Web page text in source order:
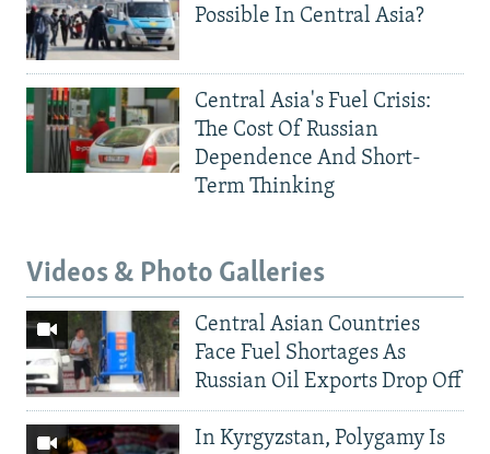
Possible In Central Asia?
Central Asia's Fuel Crisis:
The Cost Of Russian
Dependence And Short-
Term Thinking
Videos & Photo Galleries
Central Asian Countries
Face Fuel Shortages As
Russian Oil Exports Drop Off
In Kyrgyzstan, Polygamy Is